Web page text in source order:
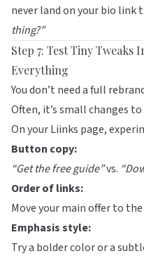
never land on your bio link
thing?”
Step 7: Test Tiny Tweaks
Everything
You don’t need a full
Often, it’s small changes
On yourLiinks page,
Button copy:
“Get the free guide”vs.
Order of links:
Move your main offer to
Emphasis style:
Try a bolder color or a